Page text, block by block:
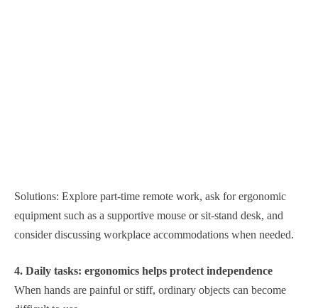
Solutions: Explore part-time remote work, ask for ergonomic
equipment such as a supportive mouse or sit-stand desk, and
consider discussing workplace accommodations when needed.
4. Daily tasks: ergonomics helps protect independence
When hands are painful or stiff, ordinary objects can become